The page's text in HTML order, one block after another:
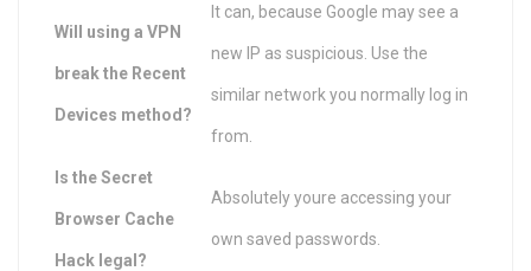
Will using a VPN
break the Recent
Devices method?
It can, because Google may see a
new IP as suspicious. Use the
similar network you normally log in
from.
Is the Secret
Browser Cache
Hack legal?
Absolutely youre accessing your
own saved passwords.